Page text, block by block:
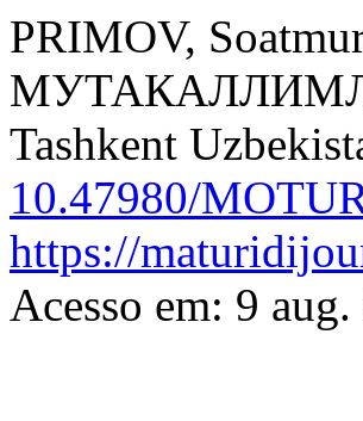
PRIMOV,
Tashkent
10.47980/
https://
Acesso em: 9